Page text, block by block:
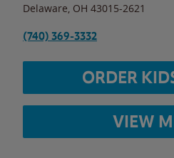
Delaware OH 43015-2621
(740) 369-3332
ORDER
VIEW